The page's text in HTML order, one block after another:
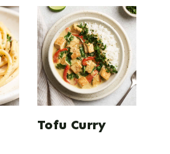
Tofu Curry